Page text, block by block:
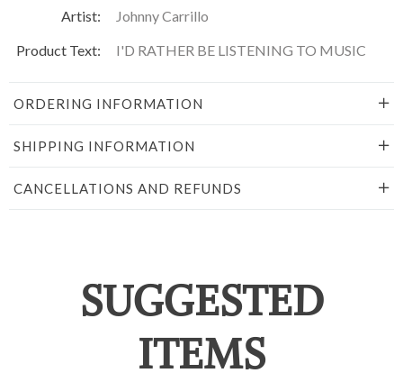
Artist:
Johnny Carrillo
Product Text:
I'D RATHER BE LISTENING TO MUSIC
ORDERING INFORMATION
SHIPPING INFORMATION
CANCELLATIONS AND REFUNDS
SUGGESTED
ITEMS